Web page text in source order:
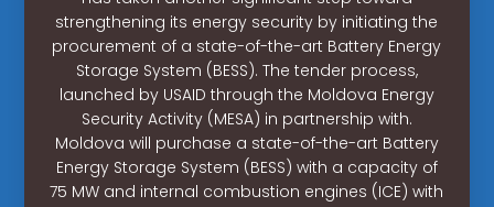
strengthening its energy security by initiating the
procurement of a state-of-the-art Battery Energy
Storage System (BESS). The tender process,
launched by USAID through the Moldova Energy
Security Activity (MESA) in partnership with.
Moldova will purchase a state-of-the-art Battery
Energy Storage System (BESS) with a capacity of
75 MW and internal combustion engines (ICE) with